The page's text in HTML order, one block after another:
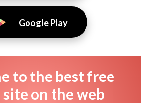
Google Play
to the best free
on the web